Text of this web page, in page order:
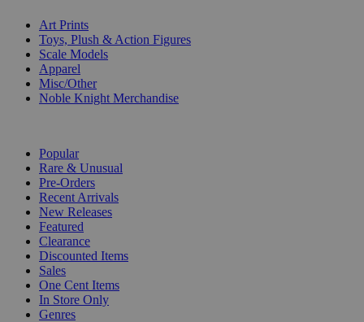
Art Prints
Toys, Plush & Action Figures
Scale Models
Apparel
Misc/Other
Noble Knight Merchandise
Popular
Rare & Unusual
Pre-Orders
Recent Arrivals
New Releases
Featured
Clearance
Discounted Items
Sales
One Cent Items
In Store Only
Genres